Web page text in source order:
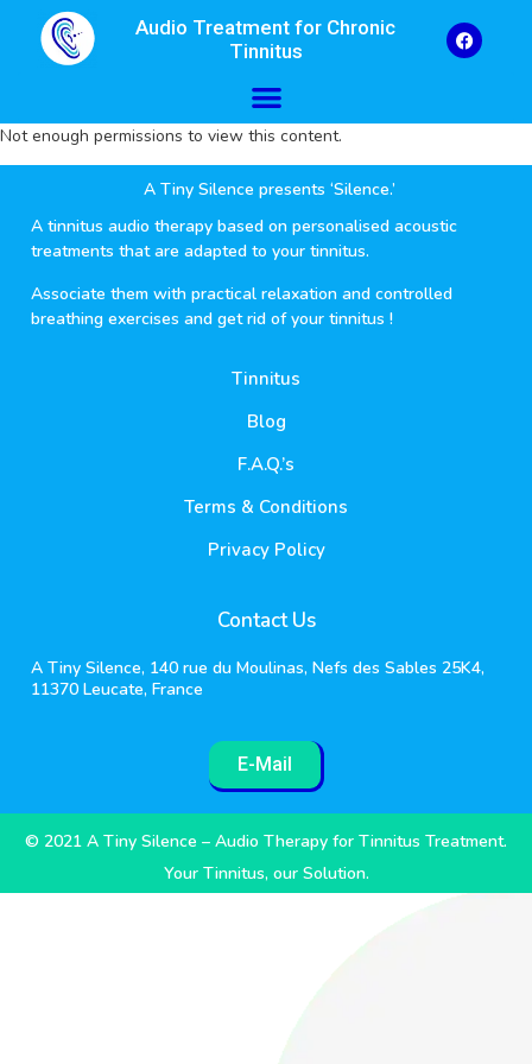
Audio Treatment for Chronic
Tinnitus
Not enough permissions to view this content.
A Tiny Silence presents ‘Silence.’
A tinnitus audio therapy based on personalised acoustic
treatments that are adapted to your tinnitus.
Associate them with practical relaxation and controlled
breathing exercises and get rid of your tinnitus !
Tinnitus
Blog
F.A.Q.’s
Terms & Conditions
Privacy Policy
Contact Us
A Tiny Silence, 140 rue du Moulinas, Nefs des Sables 25K4,
11370 Leucate, France
E-Mail
© 2021 A Tiny Silence – Audio Therapy for Tinnitus Treatment.
Your Tinnitus, our Solution.